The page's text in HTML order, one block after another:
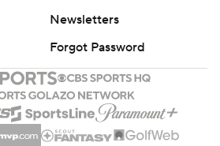
Newsletters
Forgot Password